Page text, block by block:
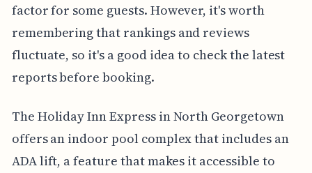
factor for some guests. However, it's worth
remembering that rankings and reviews
fluctuate, so it's a good idea to check the latest
reports before booking.
The Holiday Inn Express in North Georgetown
offers an indoor pool complex that includes an
ADA lift, a feature that makes it accessible to